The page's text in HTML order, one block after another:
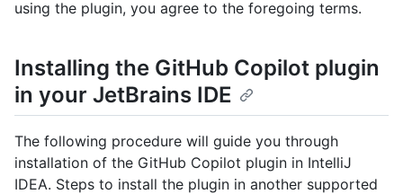
using the plugin, you agree to the foregoing terms.
Installing the GitHub Copilot plugin
in your JetBrains IDE
The following procedure will guide you through
installation of the GitHub Copilot plugin in IntelliJ
IDEA. Steps to install the plugin in another supported